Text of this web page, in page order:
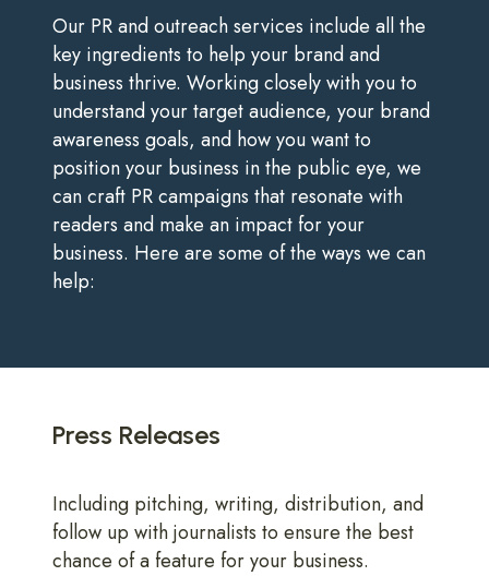
Our PR and outreach services include all the
key ingredients to help your brand and
business thrive. Working closely with you to
understand your target audience, your brand
awareness goals, and how you want to
position your business in the public eye, we
can craft PR campaigns that resonate with
readers and make an impact for your
business. Here are some of the ways we can
help:
Press Releases
Including pitching, writing, distribution, and
follow up with journalists to ensure the best
chance of a feature for your business.